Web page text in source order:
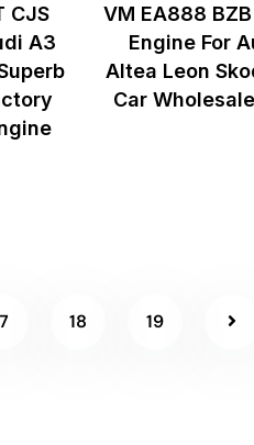
CJS
A3
VM EA888
Engine For
Altea Leon
Car
18 19